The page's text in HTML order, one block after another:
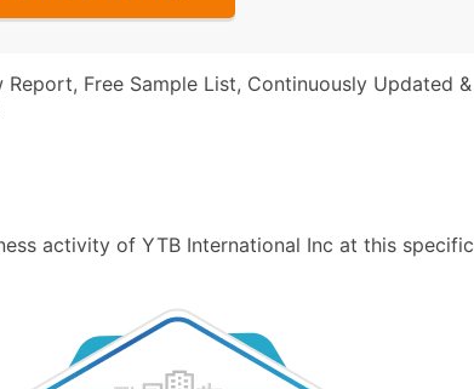
Report, Free Sample List, Continuously Updated &
activity of YTB International Inc at this specific